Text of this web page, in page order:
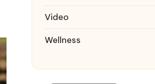
Video
Wellness